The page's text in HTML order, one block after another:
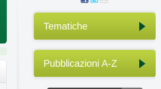
Tematiche
Pubblicazioni A-Z